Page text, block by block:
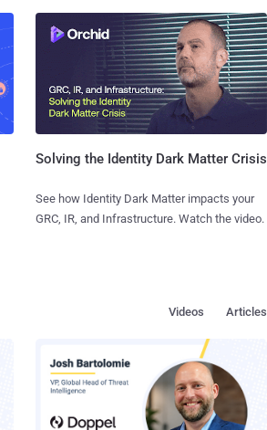
Solving the Identity Dark Matter Crisis
See how Identity Dark Matter impacts your
GRC, IR, and Infrastructure. Watch the video.
Articles
Videos